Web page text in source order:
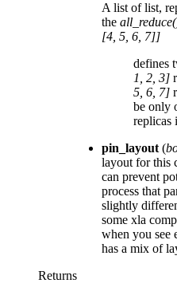
A list of list,
the
[4, 5, 6, 7]]
defines
1, 2, 3]
5, 6, 7]
be only
replicas
pin_layout (
layout for this
can prevent
process that
slightly
some xla
when you see
has a mix of
Returns